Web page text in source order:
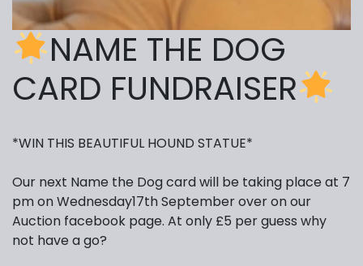
NAME THE DOG
CARD FUNDRAISER
*WIN THIS BEAUTIFUL HOUND STATUE*
Our next Name the Dog card will be taking place at 7
pm on Wednesday17th September over on our
Auction facebook page. At only £5 per guess why
not have a go?